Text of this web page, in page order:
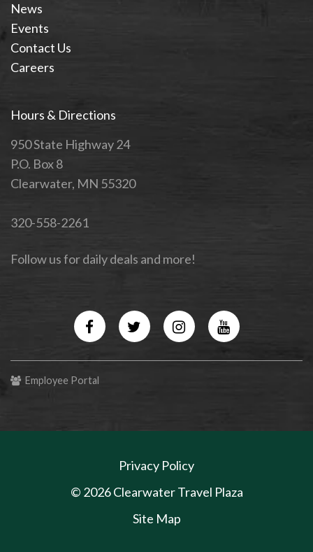
News
Events
Contact Us
Careers
Hours & Directions
950 State Highway 24
P.O. Box 8
Clearwater, MN 55320
320-558-2261
Follow us for daily deals and more!
FacebookTwitterInstagramYouTube
Employee Portal
Privacy Policy
© 2026 Clearwater Travel Plaza
Site Map